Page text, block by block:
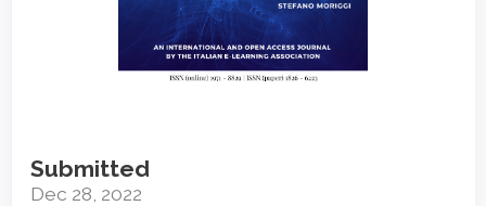
Submitted
Dec 28, 2022